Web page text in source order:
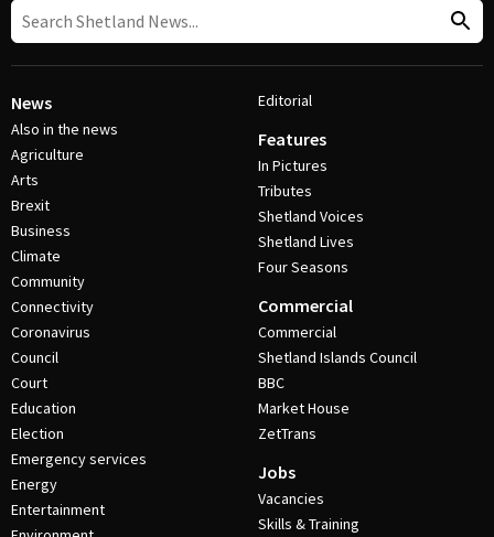
News
Also in the news
Agriculture
Arts
Brexit
Business
Climate
Community
Connectivity
Coronavirus
Council
Court
Education
Election
Emergency services
Energy
Entertainment
Editorial
Features
In Pictures
Tributes
Shetland Voices
Shetland Lives
Four Seasons
Commercial
Commercial
Shetland Islands Council
BBC
Market House
ZetTrans
Jobs
Vacancies
Skills & Training